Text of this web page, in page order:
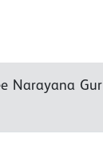
Narayana